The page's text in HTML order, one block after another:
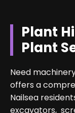
Plant
Plant
Need
offers a
Nailsea
excavators,